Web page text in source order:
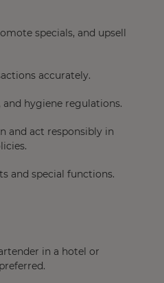
specials, and upsell
accurately.
hygiene regulations.
and act responsibly in
and special functions.
in a hotel or